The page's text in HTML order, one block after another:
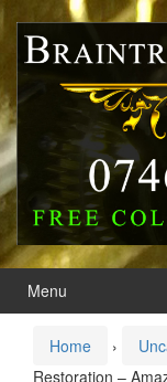
Skip
content
Skip
main
Menu
Home ›
Restoration –